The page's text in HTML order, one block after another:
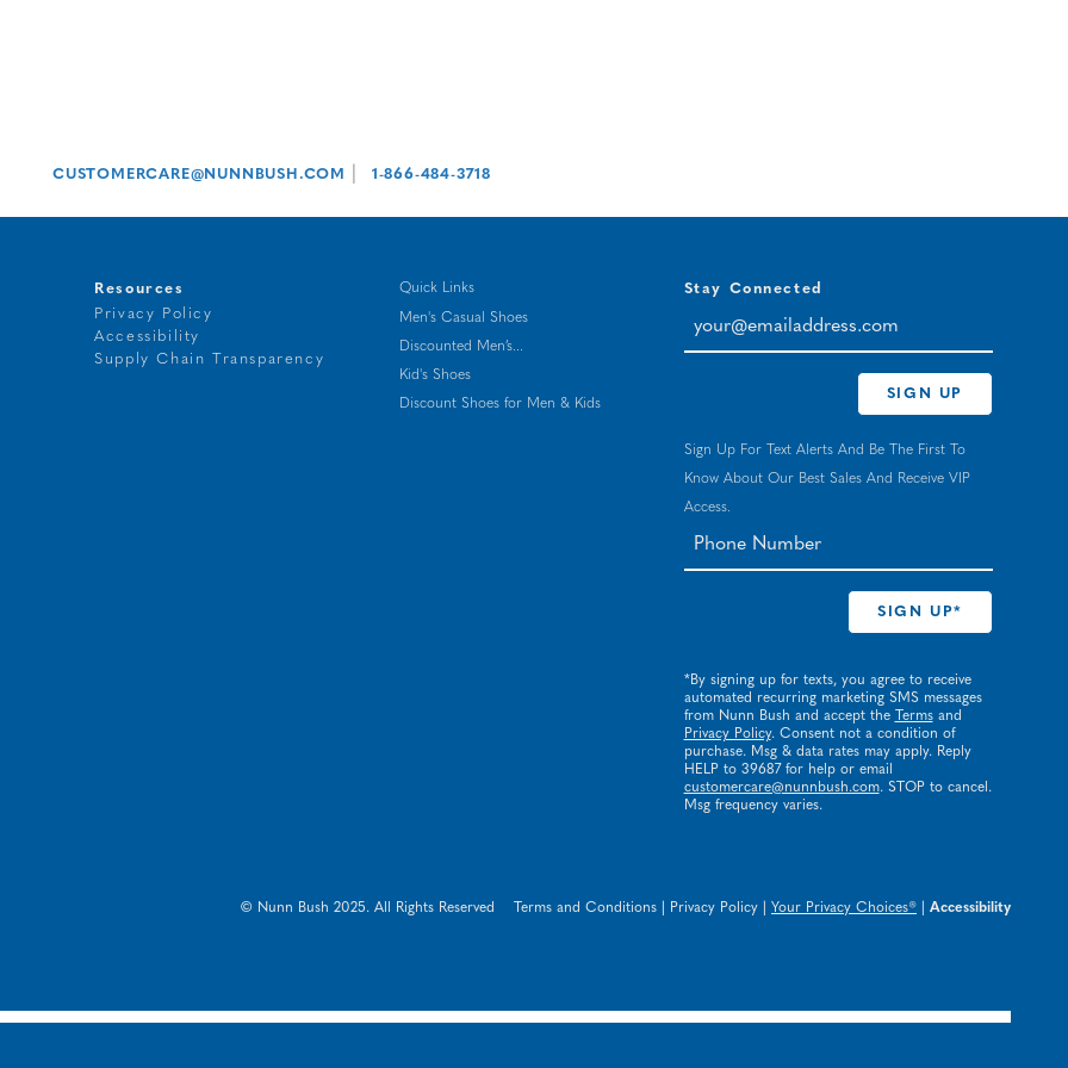
CUSTOMERCARE@NUNNBUSH.COM 1-866-484-3718
Resources
Privacy Policy
Accessibility
Supply Chain Transparency
Quick Links
Men's Casual Shoes
Discounted Men’s...
Kid's Shoes
Discount Shoes for Men & Kids
Stay Connected
your@emailaddress.com
SIGN UP
Sign Up For Text Alerts And Be The First To
Know About Our Best Sales And Receive VIP
Access.
*By signing up for texts, you agree to receive
automated recurring marketing SMS messages
from Nunn Bush and accept the
Termsand
Privacy Policy. Consent not a condition of
purchase. Msg & data rates may apply. Reply
HELP to 39687 for help or email
customercare@nunnbush.com. STOP to cancel.
Msg frequency varies.
© Nunn Bush 2025. All Rights Reserved Terms and Conditions Privacy Policy Your Privacy Choices® Accessibility